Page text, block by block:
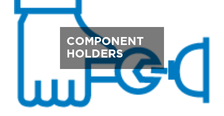
COMPONENT
HOLDERS